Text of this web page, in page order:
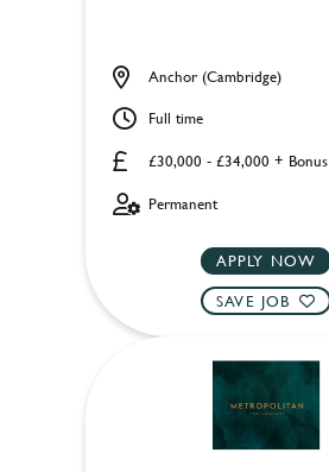
£30,000 - £34,000 + Bonus
Anchor (Cambridge)
Full time
Permanent
APPLY NOW
SAVE JOB